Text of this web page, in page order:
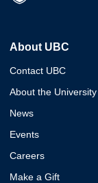
About UBC
Contact UBC
About the University
News
Events
Careers
Make a Gift